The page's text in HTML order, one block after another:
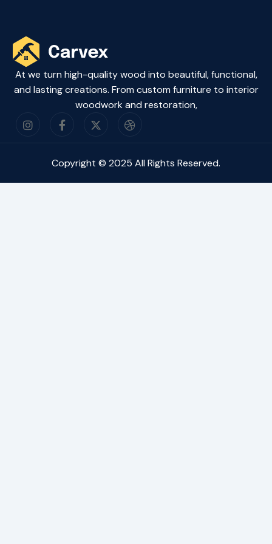
At we turn high-quality wood into beautiful, functional,
and lasting creations. From custom furniture to interior
woodwork and restoration,
Copyright © 2025 All Rights Reserved.